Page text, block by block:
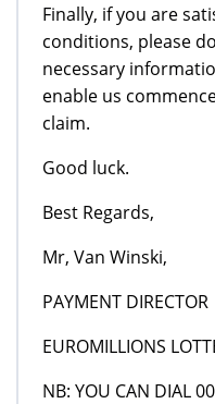
Finally, if you are
conditions, please
necessary
enable us
claim.
Good luck.
Best Regards,
Mr, Van Winski,
PAYMENT DIRECTOR
EUROMILLIONS
NB: YOU CAN DIAL